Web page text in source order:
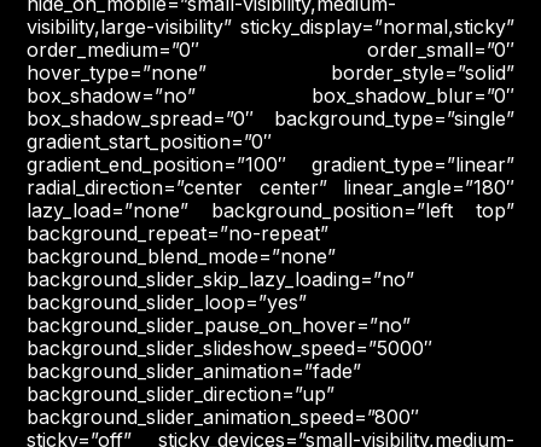
visibility,large-visibility” sticky_display=”normal,sticky”
order_medium=”0″ order_small=”0″
hover_type=”none” border_style=”solid”
box_shadow=”no” box_shadow_blur=”0″
box_shadow_spread=”0″ background_type=”single”
gradient_start_position=”0″
gradient_end_position=”100″ gradient_type=”linear”
radial_direction=”center center” linear_angle=”180″
lazy_load=”none” background_position=”left top”
background_repeat=”no-repeat”
background_blend_mode=”none”
background_slider_skip_lazy_loading=”no”
background_slider_loop=”yes”
background_slider_pause_on_hover=”no”
background_slider_slideshow_speed=”5000″
background_slider_animation=”fade”
background_slider_direction=”up”
background_slider_animation_speed=”800″
sticky=”off” sticky_devices=”small-visibility,medium-